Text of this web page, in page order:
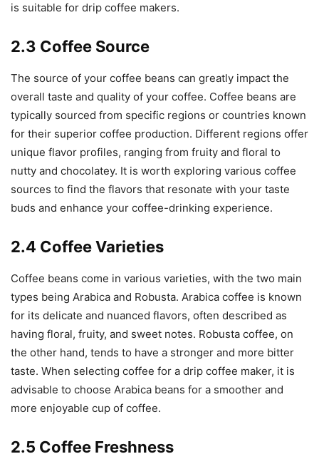
is suitable for drip coffee makers.
2.3 Coffee Source
The source of your coffee beans can greatly impact the
overall taste and quality of your coffee. Coffee beans are
typically sourced from specific regions or countries known
for their superior coffee production. Different regions offer
unique flavor profiles, ranging from fruity and floral to
nutty and chocolatey. It is worth exploring various coffee
sources to find the flavors that resonate with your taste
buds and enhance your coffee-drinking experience.
2.4 Coffee Varieties
Coffee beans come in various varieties, with the two main
types being Arabica and Robusta. Arabica coffee is known
for its delicate and nuanced flavors, often described as
having floral, fruity, and sweet notes. Robusta coffee, on
the other hand, tends to have a stronger and more bitter
taste. When selecting coffee for a drip coffee maker, it is
advisable to choose Arabica beans for a smoother and
more enjoyable cup of coffee.
2.5 Coffee Freshness